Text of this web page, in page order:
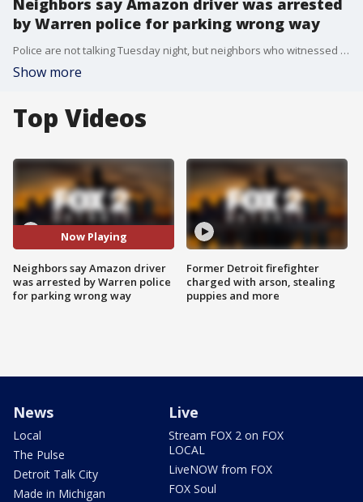
Neighbors say Amazon driver was arrested
by Warren police for parking wrong way
Police are not talking Tuesday night, but neighbors who witnessed the incident, are.
Show more
Top Videos
Now Playing
Neighbors say Amazon driver
was arrested by Warren police
for parking wrong way
Former Detroit firefighter
charged with arson, stealing
puppies and more
News
Local
The Pulse
Detroit Talk City
Made in Michigan
Live
Stream FOX 2 on FOX
LOCAL
LiveNOW from FOX
FOX Soul